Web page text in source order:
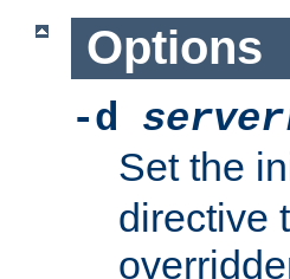
Options
-d
Set the
directive